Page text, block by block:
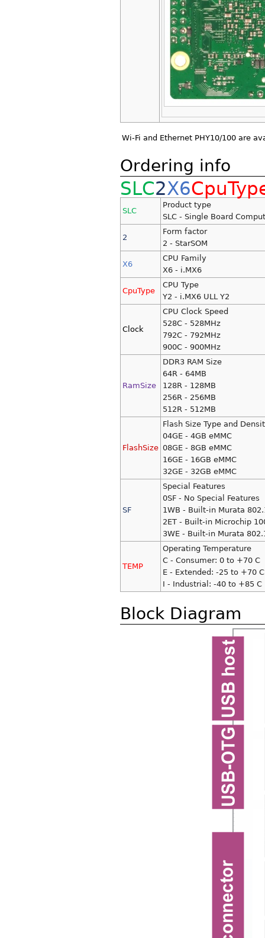
Wi-Fi and Ethernet PHY10/100 are
Ordering info
SLC2X6
SLC
Product type
SLC - Single Board
2
Form factor
2 - StarSOM
X6
CPU Family
X6 - i.MX6
CpuType
CPU Type
Y2 - i.MX6 ULL Y2
Clock
CPU Clock Speed
528C - 528MHz
792C - 792MHz
900C - 900MHz
RamSize
DDR3 RAM Size
64R - 64MB
128R - 128MB
256R - 256MB
512R - 512MB
FlashSize
Flash Size Type and
04GE - 4GB eMMC
08GE - 8GB eMMC
16GE - 16GB eMMC
32GE - 32GB eMMC
SF
Special Features
0SF - No Special Features
1WB - Built-in Murata
2ET - Built-in Microchip
3WE - Built-in Murata
TEMP
Operating Temperature
C - Consumer: 0 to +70 C
E - Extended: -25 to +70 C
I - Industrial: -40 to +85 C
Block Diagram